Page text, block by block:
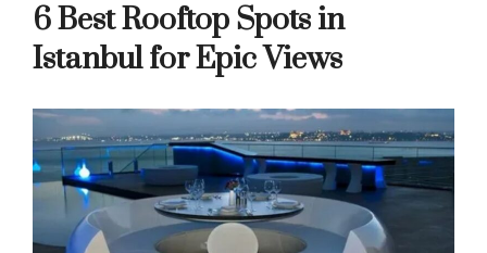
6 Best Rooftop Spots in
Istanbul for Epic Views